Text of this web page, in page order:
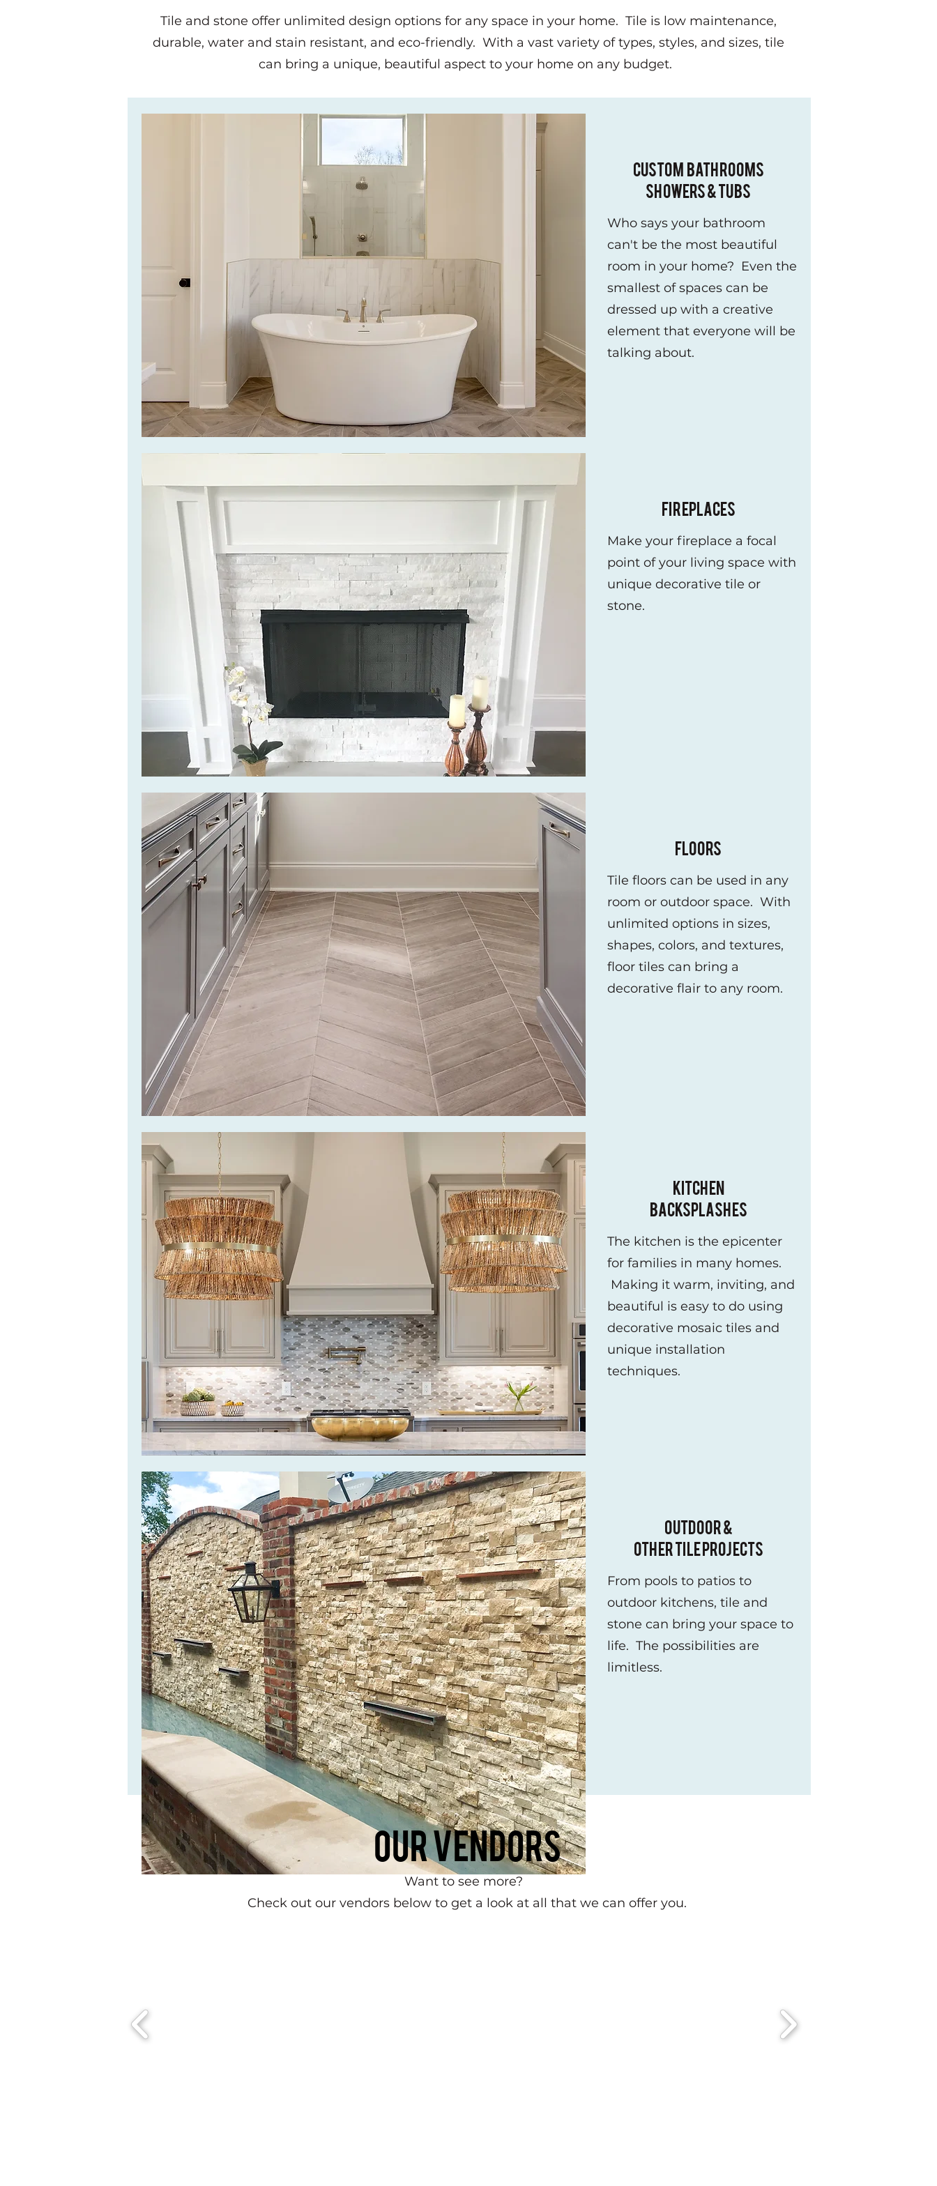
Tile and stone offer unlimited design options for any space in your home. Tile is low maintenance,
durable, water and stain resistant, and eco-friendly. With a vast variety of types, styles, and sizes, tile
can bring a unique, beautiful aspect to your home on any budget.
Our Vendors
Want to see more?
Check out our vendors below to get a look at all that we can offer you.
CUSTOM BATHROOMS
SHOWERS & TUBS
Who says your bathroom
can't be the most beautiful
room in your home? Even the
smallest of spaces can be
dressed up with a creative
element that everyone will be
talking about.
FIREPLACES
Make your fireplace a focal
point of your living space with
unique decorative tile or
stone.
FLOORS
Tile floors can be used in any
room or outdoor space. With
unlimited options in sizes,
shapes, colors, and textures,
floor tiles can bring a
decorative flair to any room.
KITCHEN
BACKSPLASHES
The kitchen is the epicenter
for families in many homes.
Making it warm, inviting, and
beautiful is easy to do using
decorative mosaic tiles and
unique installation
techniques.
OUTDOOR &
OTHER TILE PROJECTS
From pools to patios to
outdoor kitchens, tile and
stone can bring your space to
life. The possibilities are
limitless.
Our Vendors
Want to see more?
Check out our vendors below to get a look at all that we can offer you.